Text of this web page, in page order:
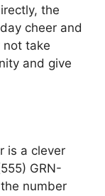
the
cheer and
not take
and give
is a clever
GRN-
number